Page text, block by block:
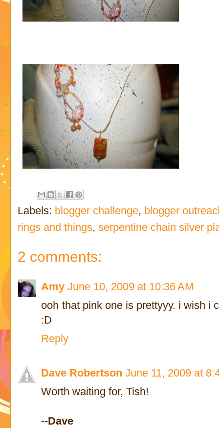
Labels: blogger challenge, blogger
rings and things,serpentine chain silver
2 comments:
Amy June 10, 2009 at 10:36 AM
ooh that pink one is prettyyy. i wish i
:D
Reply
Dave Robertson June 11, 2009 at
Worth waiting for, Tish!
--Dave